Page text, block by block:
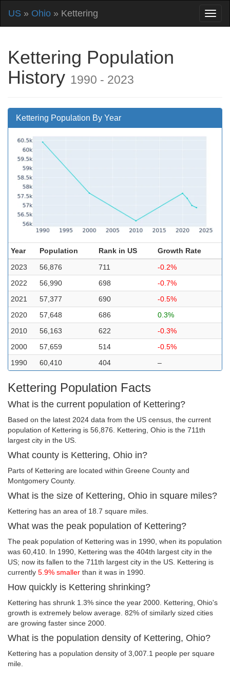
US » Ohio » Kettering
Kettering Population
History 1990 - 2023
Kettering Population By Year
Year Population Rank in US
Growth Rate
2023
56,876 711
-0.2%
2022
56,990 698
-0.7%
2021
57,377 690
-0.5%
2020
57,648 686
0.3%
2010
56,163 622
-0.3%
2000
57,659 514
-0.5%
1990
60,410 404 –
Kettering Population Facts
What is the current population of Kettering?
Based on the latest 2024 data from the US census, the current
population of Kettering is 56,876. Kettering, Ohio is the 711th
largest city in the US.
What county is Kettering, Ohio in?
Parts of Kettering are located within Greene County and
Montgomery County.
What is the size of Kettering, Ohio in square miles?
Kettering has an area of 18.7 square miles.
What was the peak population of Kettering?
The peak population of Kettering was in 1990, when its population
was 60,410. In 1990, Kettering was the 404th largest city in the
US; now its fallen to the 711th largest city in the US. Kettering is
currently 5.9% smaller than it was in 1990.
How quickly is Kettering shrinking?
Kettering has shrunk 1.3% since the year 2000. Kettering, Ohio's
growth is extremely below average. 82% of similarly sized cities
are growing faster since 2000.
What is the population density of Kettering, Ohio?
Kettering has a population density of 3,007.1 people per square
mile.